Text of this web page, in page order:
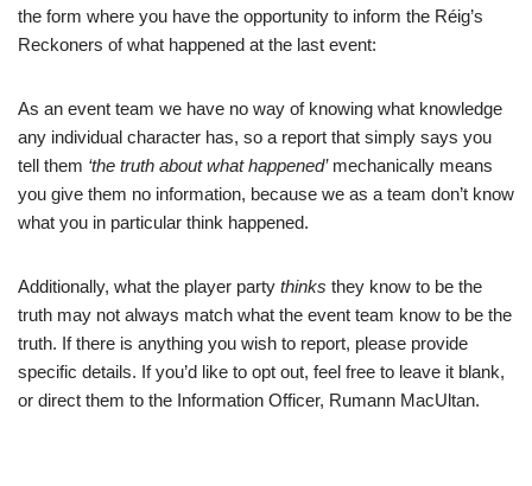
the form where you have the opportunity to inform the Réig’s
Reckoners of what happened at the last event:
As an event team we have no way of knowing what knowledge
any individual character has, so a report that simply says you
tell them ‘the truth about what happened’mechanically means
you give them no information, because we as a team don’t know
what you in particular think happened.
Additionally, what the player party thinks they know to be the
truth may not always match what the event team know to be the
truth. If there is anything you wish to report, please provide
specific details. If you’d like to opt out, feel free to leave it blank,
or direct them to the Information Officer, Rumann MacUltan.